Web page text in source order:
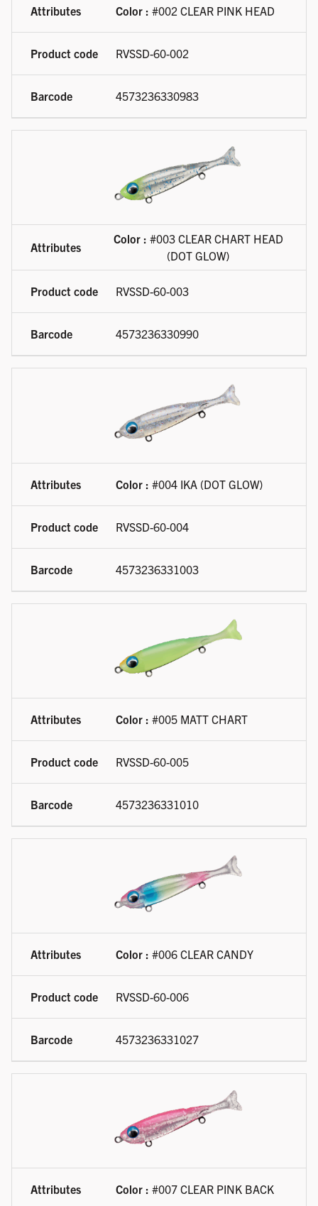
Color : #002 CLEAR PINK HEAD
RVSSD-60-002
4573236330983
Color : #003 CLEAR CHART HEAD
(DOT GLOW)
RVSSD-60-003
4573236330990
Color : #004 IKA (DOT GLOW)
RVSSD-60-004
4573236331003
Color : #005 MATT CHART
RVSSD-60-005
4573236331010
Color : #006 CLEAR CANDY
RVSSD-60-006
4573236331027
Color : #007 CLEAR PINK BACK